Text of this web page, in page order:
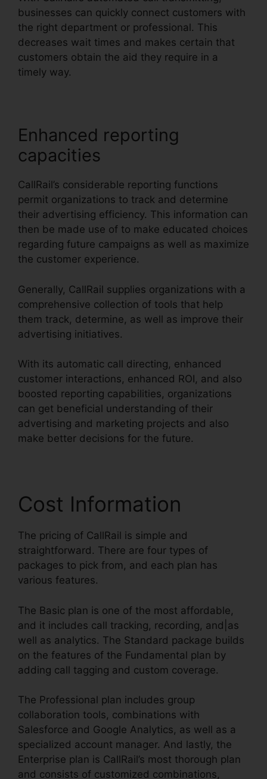
businesses can quickly connect customers with
the right department or professional. This
decreases wait times and makes certain that
customers obtain the aid they require in a
timely way.
Enhanced reporting
capacities
CallRail’s considerable reporting functions
permit organizations to track and determine
their advertising efficiency. This information can
then be made use of to make educated choices
regarding future campaigns as well as maximize
the customer experience.
Generally, CallRail supplies organizations with a
comprehensive collection of tools that help
them track, determine, as well as improve their
advertising initiatives.
With its automatic call directing, enhanced
customer interactions, enhanced ROI, and also
boosted reporting capabilities, organizations
can get beneficial understanding of their
advertising and marketing projects and also
make better decisions for the future.
Cost Information
The pricing of CallRail is simple and
straightforward. There are four types of
packages to pick from, and each plan has
various features.
The Basic plan is one of the most affordable,
and it includes call tracking, recording, and|as
well as analytics. The Standard package builds
on the features of the Fundamental plan by
adding call tagging and custom coverage.
The Professional plan includes group
collaboration tools, combinations with
Salesforce and Google Analytics, as well as a
specialized account manager. And lastly, the
Enterprise plan is CallRail’s most thorough plan
and consists of customized combinations,